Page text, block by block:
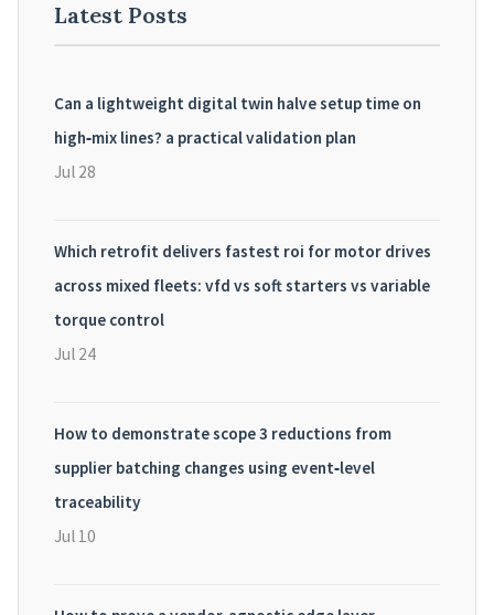
Latest Posts
Can a lightweight digital twin halve setup time on
high‑mix lines? a practical validation plan
Jul 28
Which retrofit delivers fastest roi for motor drives
across mixed fleets: vfd vs soft starters vs variable
torque control
Jul 24
How to demonstrate scope 3 reductions from
supplier batching changes using event‑level
traceability
Jul 10